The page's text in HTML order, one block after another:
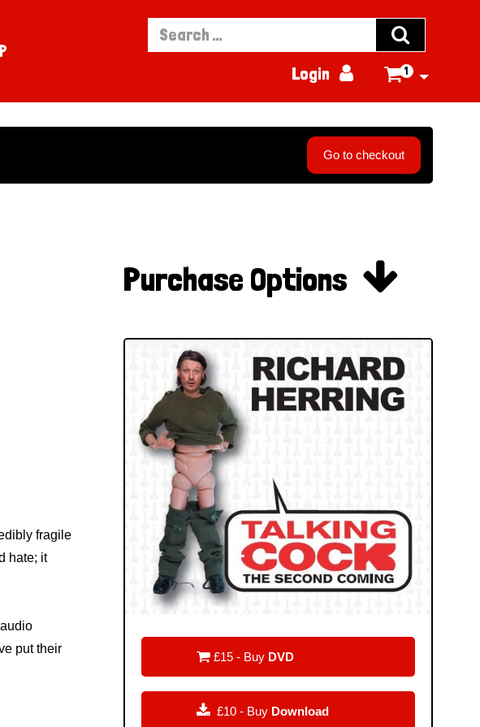

Login   1
Go to checkout
fragile
hate; it
put their
Purchase Options 
 £15 - Buy DVD
 £10 - Buy Download